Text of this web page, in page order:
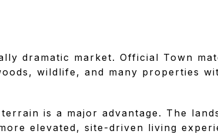
dramatic market. Official Town
wildlife, and many properties
is a major advantage. The
elevated, site-driven living